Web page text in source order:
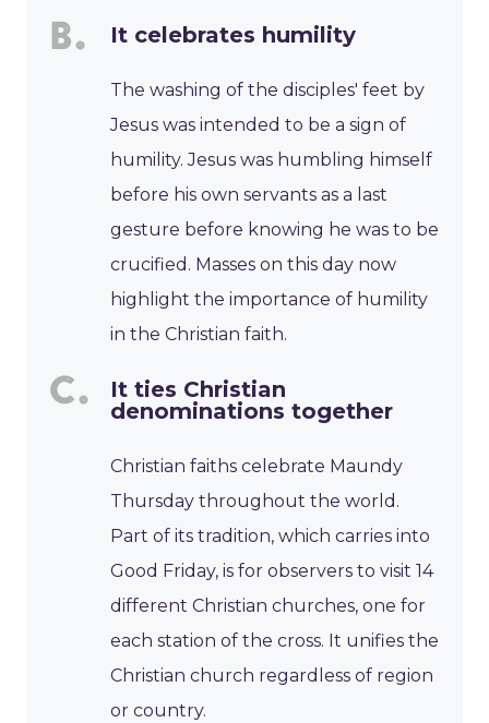
It celebrates humility
The washing of the disciples' feet by
Jesus was intended to be a sign of
humility. Jesus was humbling himself
before his own servants as a last
gesture before knowing he was to be
crucified. Masses on this day now
highlight the importance of humility
in the Christian faith.
It ties Christian
denominations together
Christian faiths celebrate Maundy
Thursday throughout the world.
Part of its tradition, which carries into
Good Friday, is for observers to visit 14
different Christian churches, one for
each station of the cross. It unifies the
Christian church regardless of region
or country.